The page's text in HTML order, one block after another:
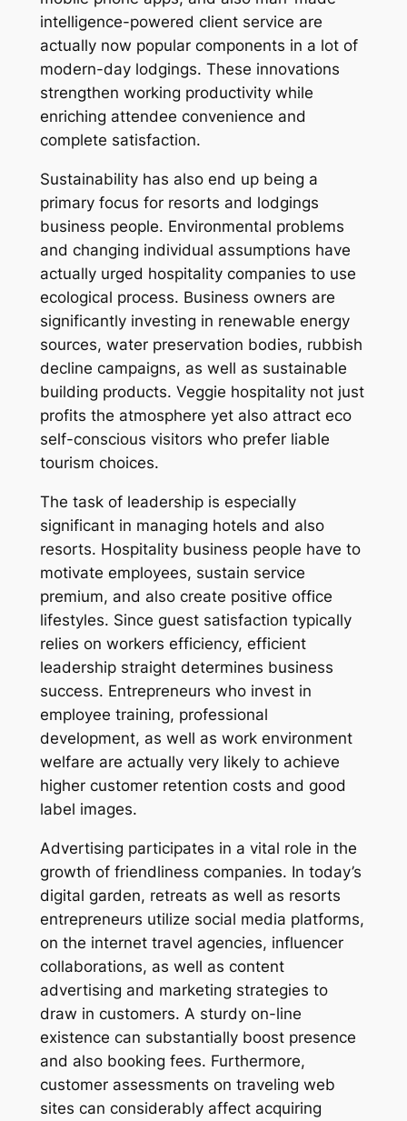
intelligence-powered client service are
actually now popular components in a lot of
modern-day lodgings. These innovations
strengthen working productivity while
enriching attendee convenience and
complete satisfaction.
Sustainability has also end up being a
primary focus for resorts and lodgings
business people. Environmental problems
and changing individual assumptions have
actually urged hospitality companies to use
ecological process. Business owners are
significantly investing in renewable energy
sources, water preservation bodies, rubbish
decline campaigns, as well as sustainable
building products. Veggie hospitality not just
profits the atmosphere yet also attract eco
self-conscious visitors who prefer liable
tourism choices.
The task of leadership is especially
significant in managing hotels and also
resorts. Hospitality business people have to
motivate employees, sustain service
premium, and also create positive office
lifestyles. Since guest satisfaction typically
relies on workers efficiency, efficient
leadership straight determines business
success. Entrepreneurs who invest in
employee training, professional
development, as well as work environment
welfare are actually very likely to achieve
higher customer retention costs and good
label images.
Advertising participates in a vital role in the
growth of friendliness companies. In today’s
digital garden, retreats as well as resorts
entrepreneurs utilize social media platforms,
on the internet travel agencies, influencer
collaborations, as well as content
advertising and marketing strategies to
draw in customers. A sturdy on-line
existence can substantially boost presence
and also booking fees. Furthermore,
customer assessments on traveling web
sites can considerably affect acquiring